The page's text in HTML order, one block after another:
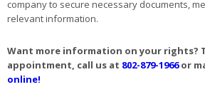
company to secure necessary documents,
relevant information.
Want more information on your rights?
appointment, call us at 802-879-1966or
online!